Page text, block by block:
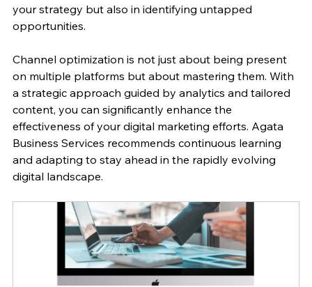
your strategy but also in identifying untapped
opportunities.
Channel optimization is not just about being present
on multiple platforms but about mastering them. With
a strategic approach guided by analytics and tailored
content, you can significantly enhance the
effectiveness of your digital marketing efforts. Agata
Business Services recommends continuous learning
and adapting to stay ahead in the rapidly evolving
digital landscape.